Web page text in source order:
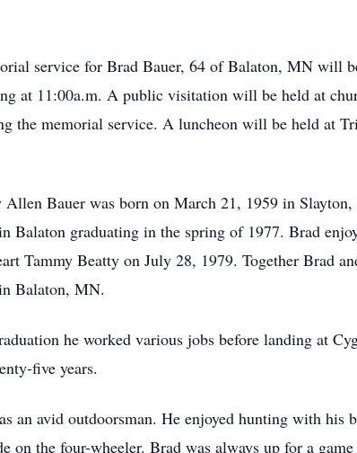
service for Brad Bauer, 64 of Balaton, MN will
at 11:00a.m. A public visitation will be held at
the memorial service. A luncheon will be held at
Allen Bauer was born on March 21, 1959 in
Balaton graduating in the spring of 1977. Brad
Tammy Beatty on July 28, 1979. Together Brad
Balaton, MN.
he worked various jobs before landing at
five years.
an avid outdoorsman. He enjoyed hunting with
on the four-wheeler. Brad was always up for a